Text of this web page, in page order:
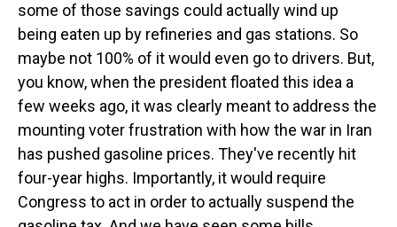
some of those savings could actually wind up
being eaten up by refineries and gas stations. So
maybe not 100% of it would even go to drivers. But,
you know, when the president floated this idea a
few weeks ago, it was clearly meant to address the
mounting voter frustration with how the war in Iran
has pushed gasoline prices. They've recently hit
four-year highs. Importantly, it would require
Congress to act in order to actually suspend the